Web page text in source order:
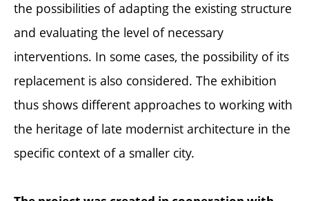
the possibilities of adapting the existing structure
and evaluating the level of necessary
interventions. In some cases, the possibility of its
replacement is also considered. The exhibition
thus shows different approaches to working with
the heritage of late modernist architecture in the
specific context of a smaller city.